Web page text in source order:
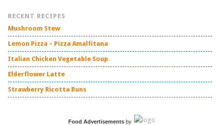
RECENT RECIPES
Mushroom Stew
Lemon Pizza – Pizza Amalfitana
Italian Chicken Vegetable Soup
Elderflower Latte
Strawberry Ricotta Buns
Food Advertisementsby